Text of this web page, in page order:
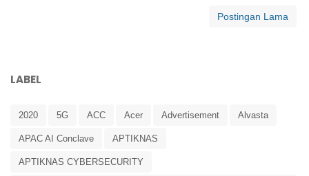
Postingan Lama
LABEL
2020 5G ACC Acer Advertisement Alvasta
APAC AI Conclave APTIKNAS
APTIKNAS CYBERSECURITY